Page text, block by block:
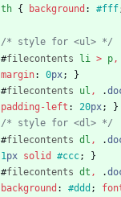
th { background : #fff
/* style for <ul> */
#filecontents li > p,
margin: 0px;
}
#filecontents ul , .
padding-left : 20px;
}
/* style for <dl> */
#filecontents dl , .
1px solid #ccc;
}
#filecontents dt , .
background : #ddd ;